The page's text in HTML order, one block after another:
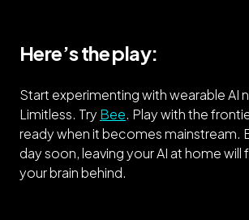
Here’s the play:
Start experimenting with wearable AI
Limitless. Try Bee. Play with the
ready when it becomes mainstream.
day soon, leaving your AI at home will
your brain behind.